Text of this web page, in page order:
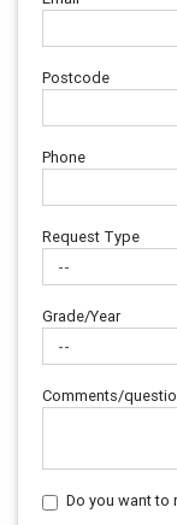
Postcode
Phone
Request Type
Grade/Year
Comments/
Do you want to